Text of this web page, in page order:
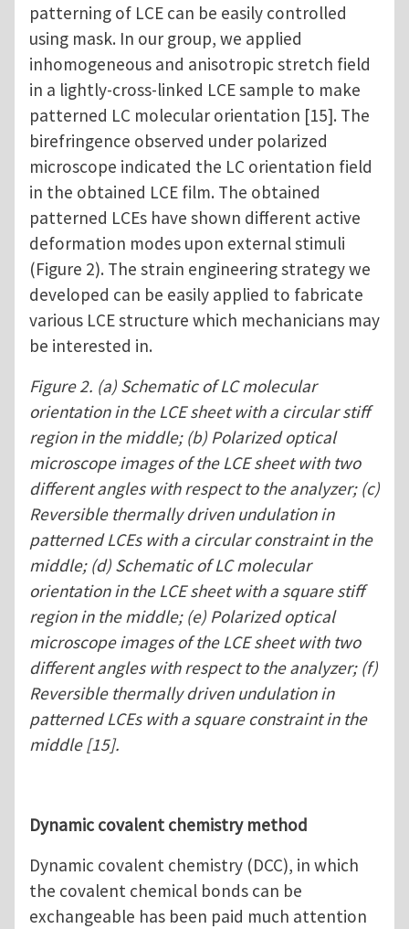
patterning of LCE can be easily controlled
using mask. In our group, we applied
inhomogeneous and anisotropic stretch field
in a lightly-cross-linked LCE sample to make
patterned LC molecular orientation [15]. The
birefringence observed under polarized
microscope indicated the LC orientation field
in the obtained LCE film. The obtained
patterned LCEs have shown different active
deformation modes upon external stimuli
(Figure 2). The strain engineering strategy we
developed can be easily applied to fabricate
various LCE structure which mechanicians may
be interested in.
Figure 2. (a) Schematic of LC molecular
orientation in the LCE sheet with a circular stiff
region in the middle; (b) Polarized optical
microscope images of the LCE sheet with two
different angles with respect to the analyzer; (c)
Reversible thermally driven undulation in
patterned LCEs with a circular constraint in the
middle; (d) Schematic of LC molecular
orientation in the LCE sheet with a square stiff
region in the middle; (e) Polarized optical
microscope images of the LCE sheet with two
different angles with respect to the analyzer; (f)
Reversible thermally driven undulation in
patterned LCEs with a square constraint in the
middle [15].
Dynamic covalent chemistry method
Dynamic covalent chemistry (DCC), in which
the covalent chemical bonds can be
exchangeable has been paid much attention